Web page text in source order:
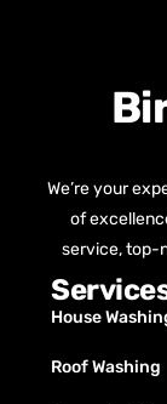
We’re your
of
service, top-
House
Roof Washing